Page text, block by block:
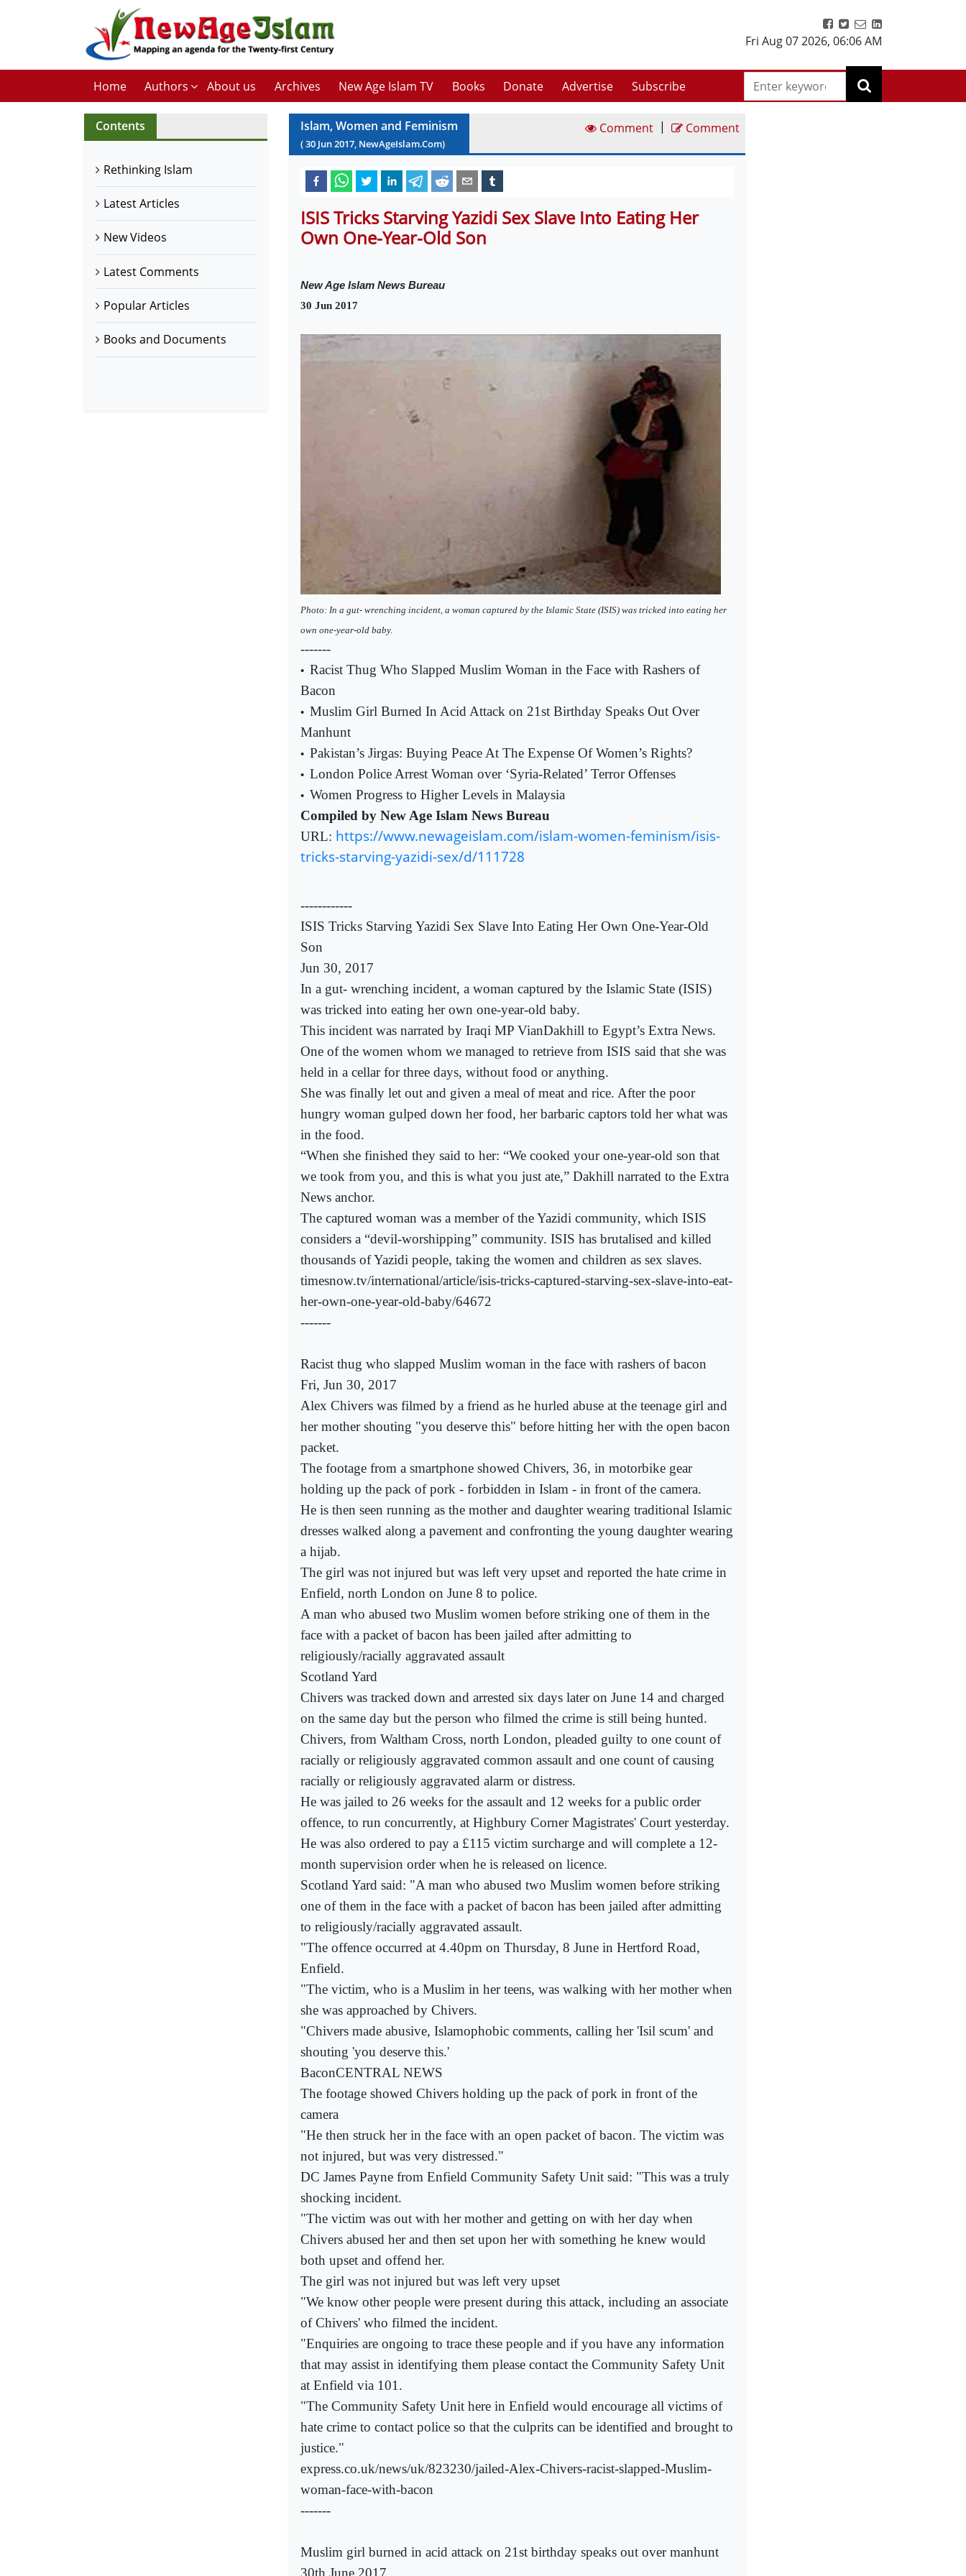
Fri Aug 07 2026, 06:06 AM
Home Authors About us Archives New Age Islam TV Books Donate Advertise Subscribe
Contents
Rethinking Islam
Latest Articles
New Videos
Latest Comments
Popular Articles
Books and Documents
Islam, Women and Feminism
(30 Jun2017, NewAgeIslam.Com)
Comment | Comment
ISIS Tricks Starving Yazidi Sex Slave Into Eating Her
Own One-Year-Old Son
New Age Islam News Bureau
30 Jun 2017
Photo: In a gut- wrenching incident, a woman captured by the Islamic State (ISIS) was tricked into eating her
own one-year-old baby.
-------
• Racist Thug Who Slapped Muslim Woman in the Face with Rashers of
Bacon
• Muslim Girl Burned In Acid Attack on 21st Birthday Speaks Out Over
Manhunt
• Pakistan’s Jirgas: Buying Peace At The Expense Of Women’s Rights?
• London Police Arrest Woman over ‘Syria-Related’ Terror Offenses
• Women Progress to Higher Levels in Malaysia
Compiled by New Age Islam News Bureau
URL: https://www.newageislam.com/islam-women-feminism/isis-
tricks-starving-yazidi-sex/d/111728
------------
ISIS Tricks Starving Yazidi Sex Slave Into Eating Her Own One-Year-Old
Son
Jun 30, 2017
In a gut- wrenching incident, a woman captured by the Islamic State (ISIS)
was tricked into eating her own one-year-old baby.
This incident was narrated by Iraqi MP VianDakhill to Egypt’s Extra News.
One of the women whom we managed to retrieve from ISIS said that she was
held in a cellar for three days, without food or anything.
She was finally let out and given a meal of meat and rice. After the poor
hungry woman gulped down her food, her barbaric captors told her what was
in the food.
“When she finished they said to her: “We cooked your one-year-old son that
we took from you, and this is what you just ate,” Dakhill narrated to the Extra
News anchor.
The captured woman was a member of the Yazidi community, which ISIS
considers a “devil-worshipping” community. ISIS has brutalised and killed
thousands of Yazidi people, taking the women and children as sex slaves.
timesnow.tv/international/article/isis-tricks-captured-starving-sex-slave-into-eat-
her-own-one-year-old-baby/64672
-------
Racist thug who slapped Muslim woman in the face with rashers of bacon
Fri, Jun 30, 2017
Alex Chivers was filmed by a friend as he hurled abuse at the teenage girl and
her mother shouting "you deserve this" before hitting her with the open bacon
packet.
The footage from a smartphone showed Chivers, 36, in motorbike gear
holding up the pack of pork - forbidden in Islam - in front of the camera.
He is then seen running as the mother and daughter wearing traditional Islamic
dresses walked along a pavement and confronting the young daughter wearing
a hijab.
The girl was not injured but was left very upset and reported the hate crime in
Enfield, north London on June 8 to police.
A man who abused two Muslim women before striking one of them in the
face with a packet of bacon has been jailed after admitting to
religiously/racially aggravated assault
Scotland Yard
Chivers was tracked down and arrested six days later on June 14 and charged
on the same day but the person who filmed the crime is still being hunted.
Chivers, from Waltham Cross, north London, pleaded guilty to one count of
racially or religiously aggravated common assault and one count of causing
racially or religiously aggravated alarm or distress.
He was jailed to 26 weeks for the assault and 12 weeks for a public order
offence, to run concurrently, at Highbury Corner Magistrates' Court yesterday.
He was also ordered to pay a £115 victim surcharge and will complete a 12-
month supervision order when he is released on licence.
Scotland Yard said: "A man who abused two Muslim women before striking
one of them in the face with a packet of bacon has been jailed after admitting
to religiously/racially aggravated assault.
"The offence occurred at 4.40pm on Thursday, 8 June in Hertford Road,
Enfield.
"The victim, who is a Muslim in her teens, was walking with her mother when
she was approached by Chivers.
"Chivers made abusive, Islamophobic comments, calling her 'Isil scum' and
shouting 'you deserve this.'
BaconCENTRAL NEWS
The footage showed Chivers holding up the pack of pork in front of the
camera
"He then struck her in the face with an open packet of bacon. The victim was
not injured, but was very distressed."
DC James Payne from Enfield Community Safety Unit said: "This was a truly
shocking incident.
"The victim was out with her mother and getting on with her day when
Chivers abused her and then set upon her with something he knew would
both upset and offend her.
The girl was not injured but was left very upset
"We know other people were present during this attack, including an associate
of Chivers' who filmed the incident.
"Enquiries are ongoing to trace these people and if you have any information
that may assist in identifying them please contact the Community Safety Unit
at Enfield via 101.
"The Community Safety Unit here in Enfield would encourage all victims of
hate crime to contact police so that the culprits can be identified and brought to
justice."
express.co.uk/news/uk/823230/jailed-Alex-Chivers-racist-slapped-Muslim-
woman-face-with-bacon
-------
Muslim girl burned in acid attack on 21st birthday speaks out over manhunt
30th June 2017